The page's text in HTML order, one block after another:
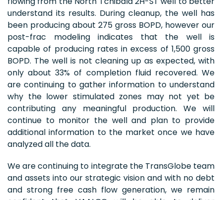
understand its results. During cleanup, the well has
been producing about 275 gross BOPD, however our
post-frac modeling indicates that the well is
capable of producing rates in excess of 1,500 gross
BOPD. The well is not cleaning up as expected, with
only about 33% of completion fluid recovered. We
are continuing to gather information to understand
why the lower stimulated zones may not yet be
contributing any meaningful production. We will
continue to monitor the well and plan to provide
additional information to the market once we have
analyzed all the data.
We are continuing to integrate the TransGlobe team
and assets into our strategic vision and with no debt
and strong free cash flow generation, we remain